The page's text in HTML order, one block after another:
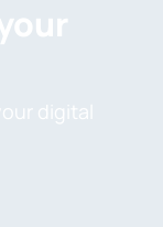
digital